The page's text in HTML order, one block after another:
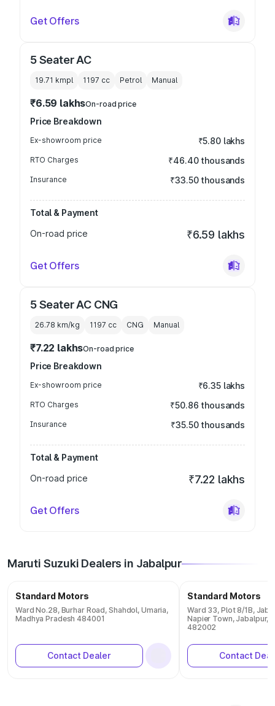
Get Offers
5 Seater AC
19.71 kmpl 1197 cc Petrol Manual
₹6.59 lakhsOn-road price
Price Breakdown
Ex-showroom price ₹5.80 lakhs
RTO Charges ₹46.40 thousands
Insurance ₹33.50 thousands
Total & Payment
On-road price
₹6.59 lakhs
Get Offers
5 Seater AC CNG
26.78 km/kg 1197 cc CNG Manual
₹7.22 lakhsOn-road price
Price Breakdown
Ex-showroom price ₹6.35 lakhs
RTO Charges ₹50.86 thousands
Insurance ₹35.50 thousands
Total & Payment
On-road price
₹7.22 lakhs
Get Offers
Maruti Suzuki Dealers in Jabalpur
Standard Motors
Ward No.28, Burhar Road, Shahdol, Umaria,
Madhya Pradesh 484001
Contact Dealer
Standard Motors
Ward 33, Plot 8/1B,
Napier Town, Jabalpur,
482002
Contact